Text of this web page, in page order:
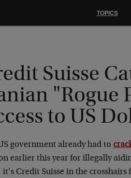
Suisse
"Rogue
to US
government already had to
earlier this year for illegally
it’s Credit Suisse in the
TOPICS